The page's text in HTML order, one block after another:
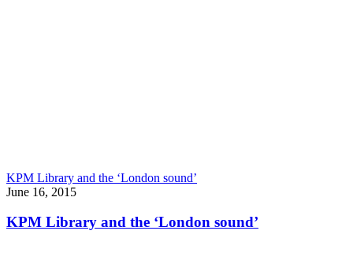
KPM Library and the ‘London sound’
June 16, 2015
KPM Library and the ‘London sound’